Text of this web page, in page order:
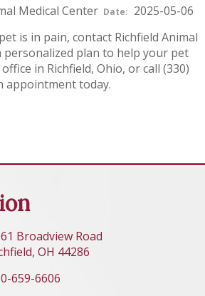
Medical Center Date: 2025-05-06
is in pain, contact Richfield Animal
personalized plan to help your pet
in Richfield, Ohio, or call (330)
appointment today.
Broadview Road
OH 44286
659-6606